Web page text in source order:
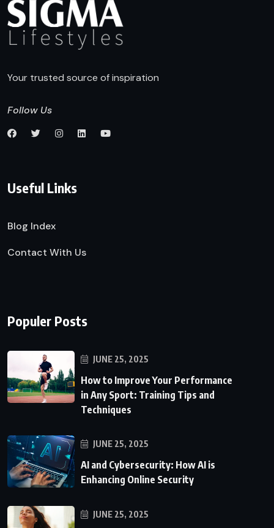
Your trusted source of inspiration
Follow Us
Useful Links
Blog Index
Contact With Us
Populer Posts
JUNE 25, 2025
How to Improve Your Performance
in Any Sport: Training Tips and
Techniques
JUNE 25, 2025
AI and Cybersecurity: How AI is
Enhancing Online Security
JUNE 25, 2025